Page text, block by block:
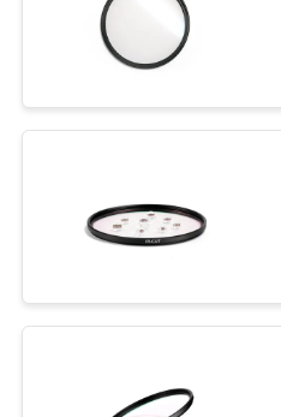
QUALITY
A